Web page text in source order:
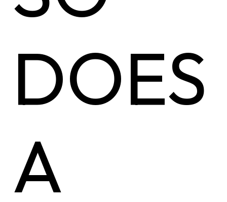
DOES
A